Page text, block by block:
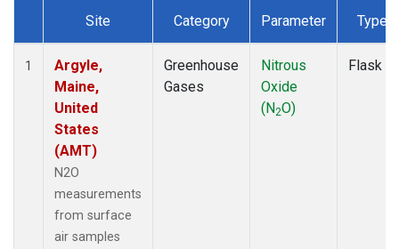
Dataset Number
Site Category Parameter Type
1
Argyle,
Maine,
United
States
(AMT)
N2O
measurements
from surface
air samples
Greenhouse
Gases
Nitrous
Oxide
(N2O)
Flask